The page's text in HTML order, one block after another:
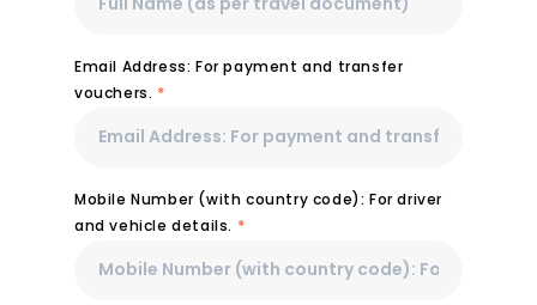
Email Address: For payment and transfer
vouchers. *
Mobile Number (with country code): For driver
and vehicle details. *